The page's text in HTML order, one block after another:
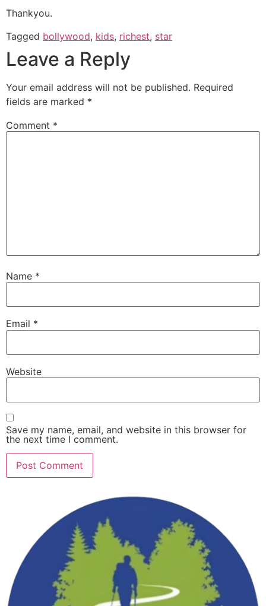
Thankyou.
Tagged bollywood, kids, richest, star
Leave a Reply
Your email address will not be published. Required
fields are marked *
Comment *
Name *
Email *
Website
Save my name, email, and website in this browser for
the next time I comment.